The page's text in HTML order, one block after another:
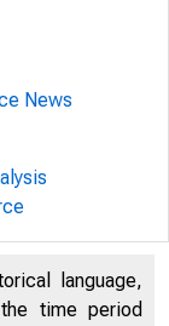
News
language,
time period